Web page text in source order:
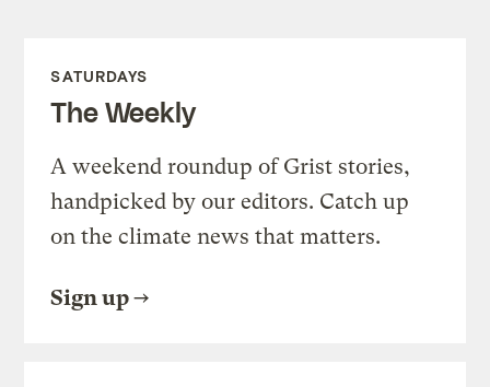
SATURDAYS
The Weekly
A weekend roundup of Grist stories,
handpicked by our editors. Catch up
on the climate news that matters.
Sign up